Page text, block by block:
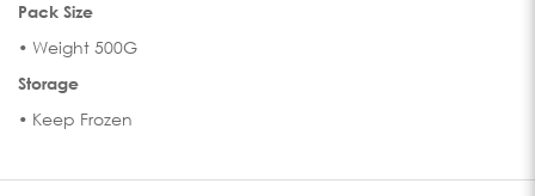
Pack Size
• Weight 500G
Storage
• Keep Frozen